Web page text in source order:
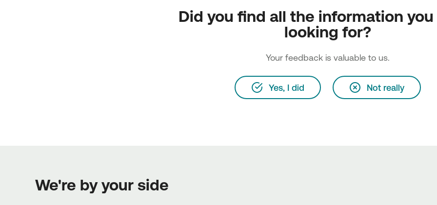
Did you find all the information you
looking for?
Your feedback is valuable to us.
Yes, I did Not really
We're by your side